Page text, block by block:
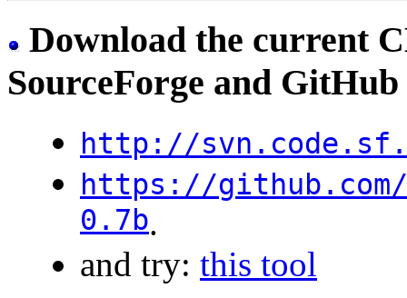
Download the current
SourceForge and GitHub
http://
https://
0.7b.
and try: this tool